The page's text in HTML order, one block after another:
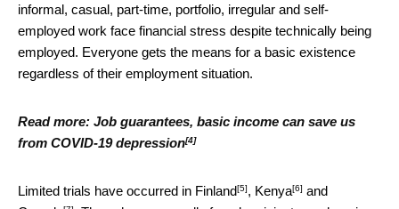
informal, casual, part-time, portfolio, irregular and self-
employed work face financial stress despite technically being
employed. Everyone gets the means for a basic existence
regardless of their employment situation.
Read more: Job guarantees, basic income can save us
from COVID-19 depression[4]
Limited trials have occurred in Finland[5], Kenya[6] and